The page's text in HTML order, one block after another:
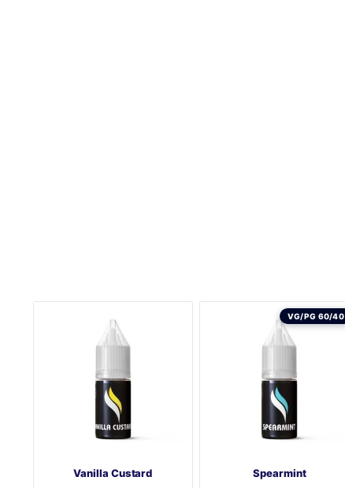
Vanilla Custard
VG/PG 60/40
Spearmint